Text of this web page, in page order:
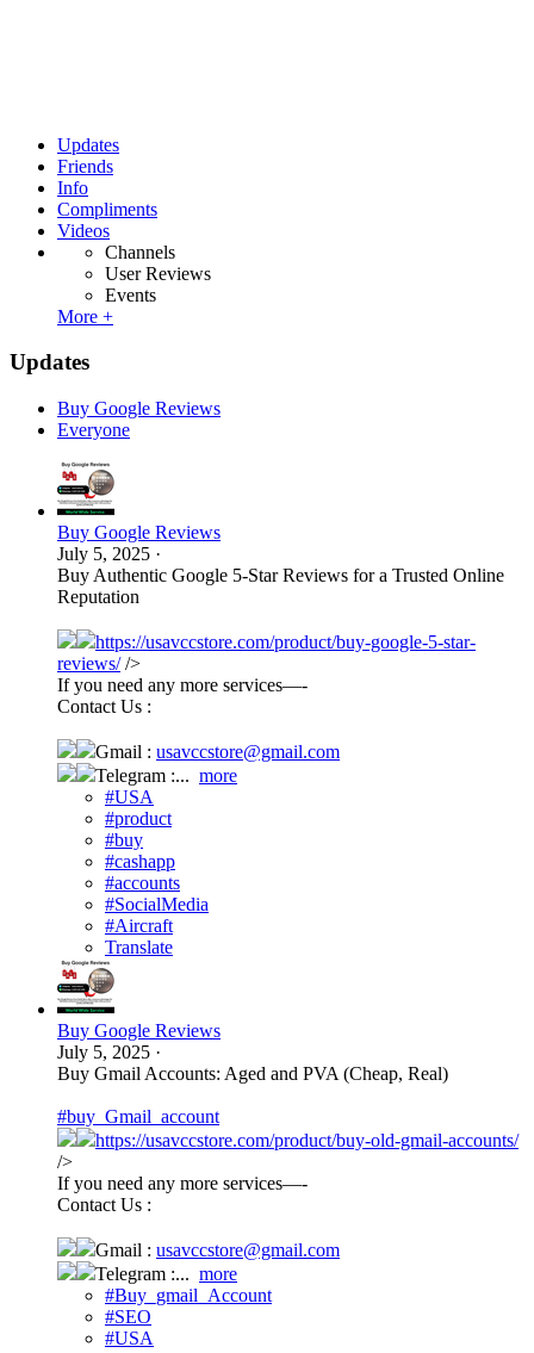
Updates
Friends
Info
Compliments
Videos
Channels
User Reviews
Events
More +
Updates
Buy Google Reviews
Everyone
Buy Google Reviews
July 5, 2025 ·
Buy Authentic Google 5-Star Reviews for a Trusted Online
Reputation
https://usavccstore.com/product/buy-google-5-star-
reviews//>
If you need any more services—-
Contact Us :
Gmail : usavccstore@gmail.com
Telegram :... more
#USA
#product
#buy
#cashapp
#accounts
#SocialMedia
#Aircraft
Translate
Buy Google Reviews
July 5, 2025 ·
Buy Gmail Accounts: Aged and PVA (Cheap, Real)
#buy_Gmail_account
https://usavccstore.com/product/buy-old-gmail-accounts/
/>
If you need any more services—-
Contact Us :
Gmail : usavccstore@gmail.com
Telegram :... more
#Buy_gmail_Account
#SEO
#USA